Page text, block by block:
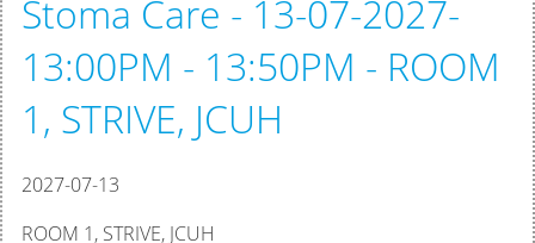
Stoma Care - 13-07-2027-
13:00PM - 13:50PM - ROOM
1, STRIVE, JCUH
2027-07-13
ROOM 1, STRIVE, JCUH